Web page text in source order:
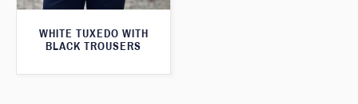
WHITE TUXEDO WITH
BLACK TROUSERS